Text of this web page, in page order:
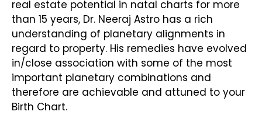
real estate potential in natal charts for more
than 15 years, Dr. Neeraj Astro has a rich
understanding of planetary alignments in
regard to property. His remedies have evolved
in/close association with some of the most
important planetary combinations and
therefore are achievable and attuned to your
Birth Chart.